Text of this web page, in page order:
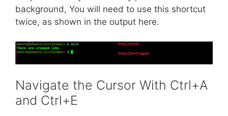
background, You will need to use this shortcut
twice, as shown in the output here.
Navigate the Cursor With Ctrl+A
and Ctrl+E